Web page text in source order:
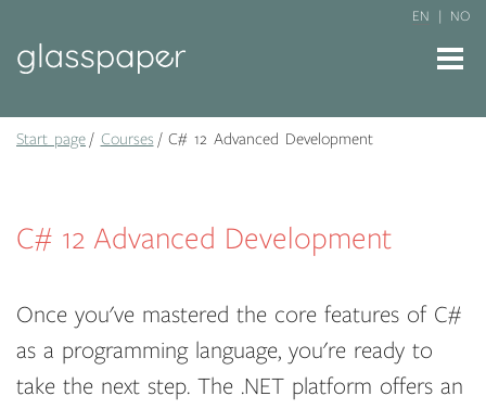
EN NO
Start page Courses C# 12 Advanced Development
C# 12 Advanced Development
Once you've mastered the core features of C#
as a programming language, you're ready to
take the next step. The .NET platform offers an